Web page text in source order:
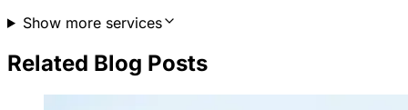
Show more services
Related Blog Posts